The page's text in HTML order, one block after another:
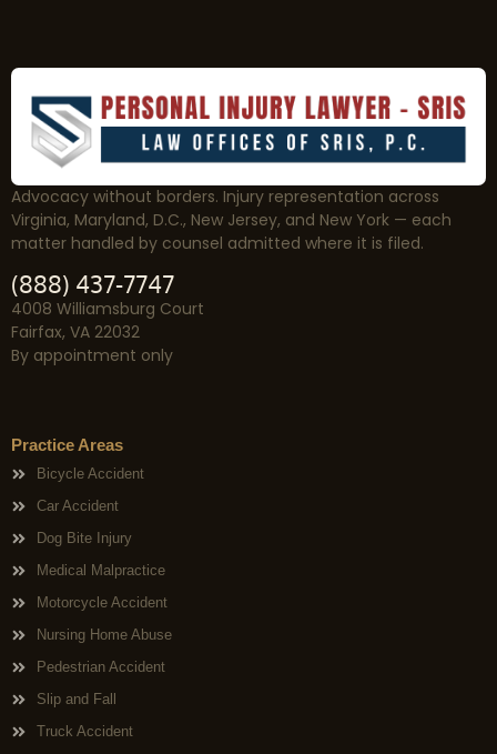
Advocacy without borders. Injury representation across
Virginia, Maryland, D.C., New Jersey, and New York — each
matter handled by counsel admitted where it is filed.
(888) 437-7747
4008 Williamsburg Court
Fairfax, VA 22032
By appointment only
Practice Areas
Bicycle Accident
Car Accident
Dog Bite Injury
Medical Malpractice
Motorcycle Accident
Nursing Home Abuse
Pedestrian Accident
Slip and Fall
Truck Accident